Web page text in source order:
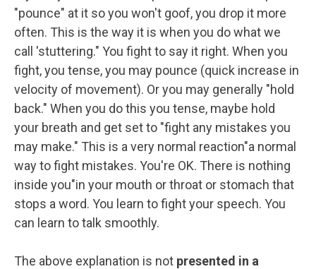
"pounce" at it so you won't goof, you drop it more
often. This is the way it is when you do what we
call 'stuttering." You fight to say it right. When you
fight, you tense, you may pounce (quick increase in
velocity of movement). Or you may generally "hold
back." When you do this you tense, maybe hold
your breath and get set to "fight any mistakes you
may make." This is a very normal reaction"a normal
way to fight mistakes. You're OK. There is nothing
inside you"in your mouth or throat or stomach that
stops a word. You learn to fight your speech. You
can learn to talk smoothly.
The above explanation is not presented in a